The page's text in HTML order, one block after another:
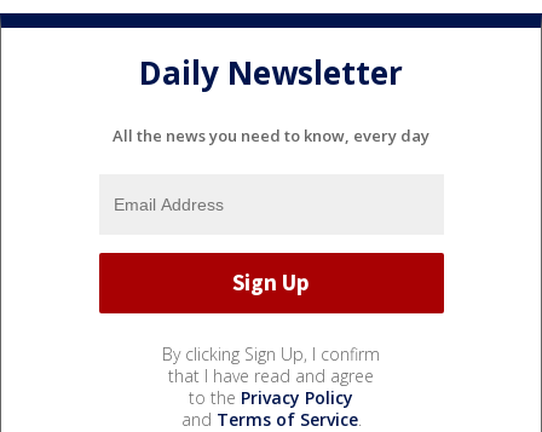
Daily Newsletter
All the news you need to know, every day
By clicking Sign Up, I confirm
that I have read and agree
to the Privacy Policy
and Terms of Service.